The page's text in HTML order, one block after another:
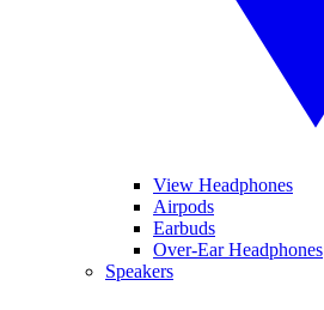
View Headphones
Airpods
Earbuds
Over-Ear Headphones
Speakers